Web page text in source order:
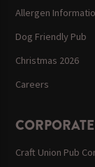
Allergen
Dog Friendly Pub
Christmas 2026
Careers
CORPORATE
Craft Union Pub